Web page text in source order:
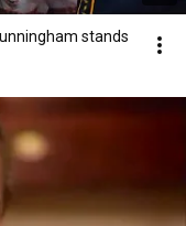
stands